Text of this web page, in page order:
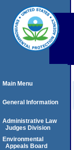
Main Menu
General Information
Administrative Law
Judges Division
Environmental
Appeals Board